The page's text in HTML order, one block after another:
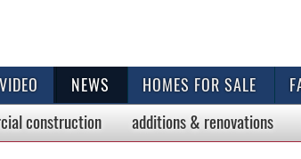
VIDEO NEWS HOMES FOR SALE
construction additions & renovations